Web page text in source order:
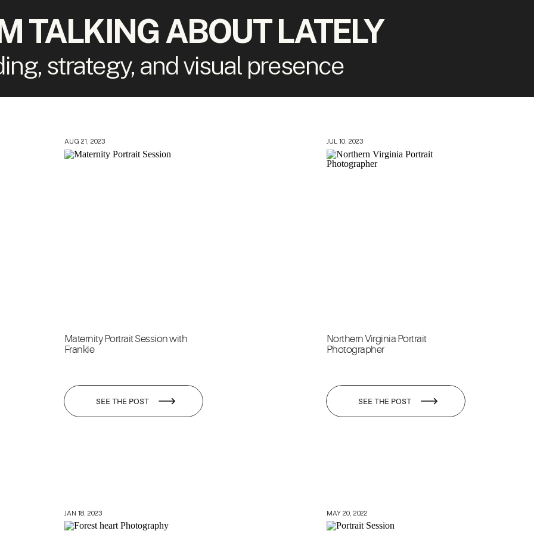
TALKING ABOUT LATELY
strategy, and visual presence
SEE THE POST
Maternity Portrait Session with
Frankie
AUG 21, 2023
SEE THE POST
Northern Virginia Portrait
Photographer
JUL 10, 2023
JAN 18, 2023 MAY 20, 2022